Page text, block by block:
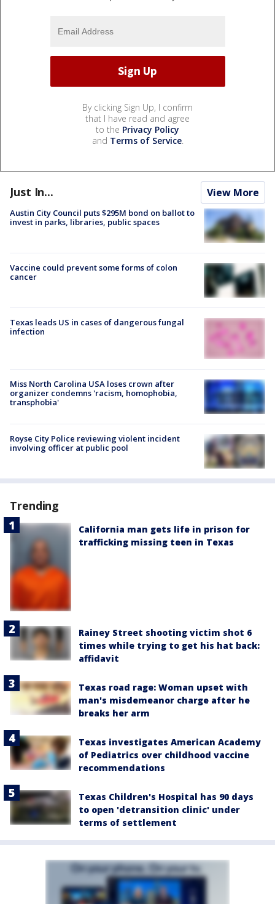
By clicking Sign Up, I confirm
that I have read and agree
to the Privacy Policy
and Terms of Service.
Just In... View More
Austin City Council puts $295M bond on ballot to
invest in parks, libraries, public spaces
Vaccine could prevent some forms of colon
cancer
Texas leads US in cases of dangerous fungal
infection
Miss North Carolina USA loses crown after
organizer condemns 'racism, homophobia,
transphobia'
Royse City Police reviewing violent incident
involving officer at public pool
Trending
California man gets life in prison for
trafficking missing teen in Texas
Rainey Street shooting victim shot 6
times while trying to get his hat back:
affidavit
Texas road rage: Woman upset with
man's misdemeanor charge after he
breaks her arm
Texas investigates American Academy
of Pediatrics over childhood vaccine
recommendations
Texas Children's Hospital has 90 days
to open 'detransition clinic' under
terms of settlement